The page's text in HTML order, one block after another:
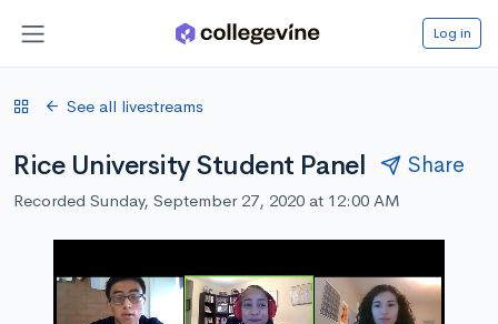
Log in
See all livestreams
Rice University Student Panel Share
Recorded Sunday, September 27, 2020 at 12:00 AM